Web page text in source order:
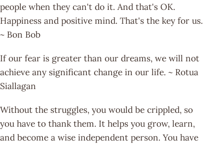
people when they can't do it. And that's OK.
Happiness and positive mind. That's the key for us.
~ Bon Bob
If our fear is greater than our dreams, we will not
achieve any significant change in our life. ~ Rotua
Siallagan
Without the struggles, you would be crippled, so
you have to thank them. It helps you grow, learn,
and become a wise independent person. You have